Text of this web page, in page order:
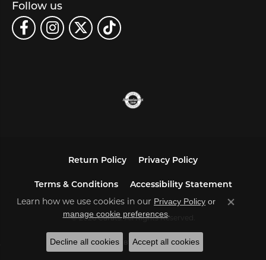
Follow us
Return Policy Privacy Policy
Terms & Conditions Accessibility Statement
© 2026 Carats. All Rights Reserved.
POWERED BY:PUNCHMARK
Learn how we use cookies in our Privacy Policy or
manage cookie preferences.
Close
Decline all cookies Accept all cookies